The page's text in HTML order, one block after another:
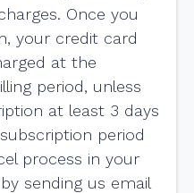
Once you
your credit card
at the
period, unless
at least 3 days
period
process in your
sending us email